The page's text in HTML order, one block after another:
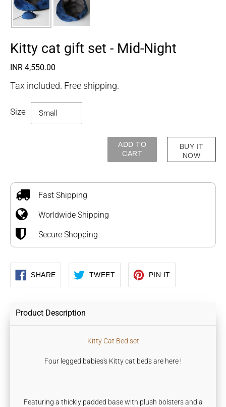
Kitty cat gift set - Mid-Night
Regular
INR 4,550.00
Tax included. Free shipping.
Size
ADD TO
CART
BUY IT
NOW
product
cart
Fast Shipping
Worldwide Shipping
Secure Shopping
SHARE
SHARE
ON
TWEET
TWEET
PIN IT
PIN
Product Description
Kitty Cat Bed set
Four legged babies's Kitty cat beds are here !
Featuring a thickly padded base with plush bolsters and a